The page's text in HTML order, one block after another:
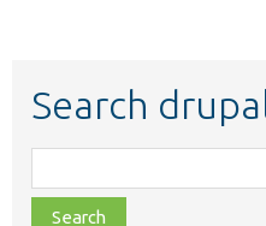
Search
class,
file,